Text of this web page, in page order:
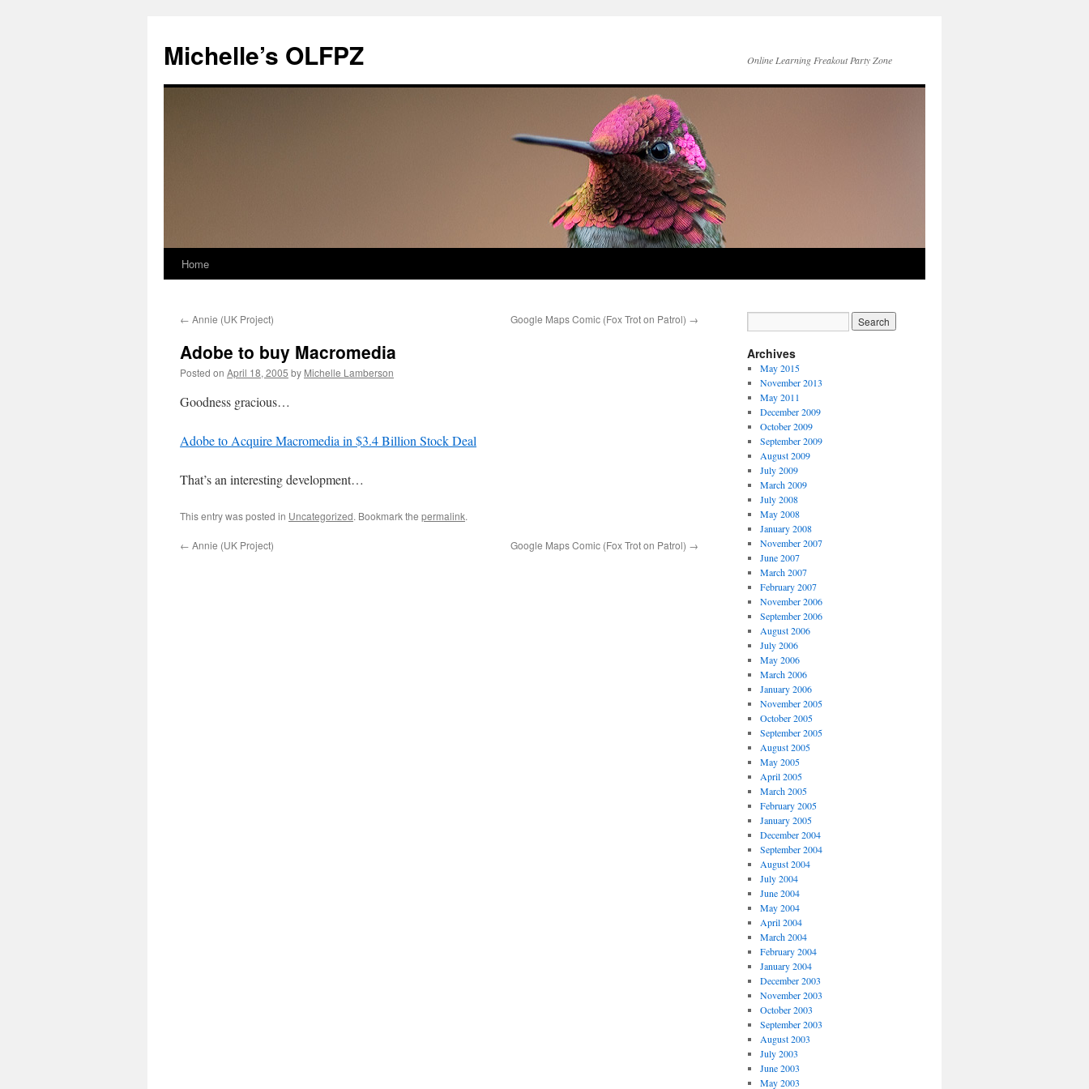
content
Michelle’s OLFPZ Online Learning Freakout Party Zone
Home
← Annie (UK Project) Google Maps Comic (Fox Trot on Patrol) →
Adobe to buy Macromedia
Posted on April 18, 2005 by Michelle Lamberson
Goodness gracious…
Adobe to Acquire Macromedia in $3.4 Billion Stock Deal
That’s an interesting development…
This entry was posted in Uncategorized. Bookmark the permalink.
← Annie (UK Project) Google Maps Comic (Fox Trot on Patrol) →
Archives
May 2015
November 2013
May 2011
December 2009
October 2009
September 2009
August 2009
July 2009
March 2009
July 2008
May 2008
January 2008
November 2007
June 2007
March 2007
February 2007
November 2006
September 2006
August 2006
July 2006
May 2006
March 2006
January 2006
November 2005
October 2005
September 2005
August 2005
May 2005
April 2005
March 2005
February 2005
January 2005
December 2004
September 2004
August 2004
July 2004
June 2004
May 2004
April 2004
March 2004
February 2004
January 2004
December 2003
November 2003
October 2003
September 2003
August 2003
July 2003
June 2003
May 2003